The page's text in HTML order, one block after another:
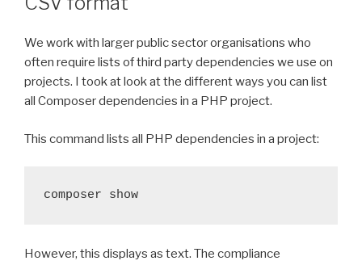
We work with larger public sector organisations who
often require lists of third party dependencies we use on
projects. I took at look at the different ways you can list
all Composer dependencies in a PHP project.
This command lists all PHP dependencies in a project:
composer show
However, this displays as text. The compliance